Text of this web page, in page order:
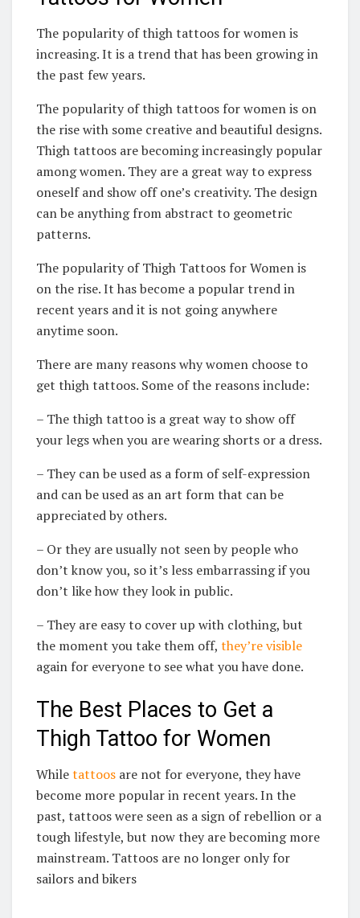
The popularity of thigh tattoos for women is
increasing. It is a trend that has been growing in
the past few years.
The popularity of thigh tattoos for women is on
the rise with some creative and beautiful designs.
Thigh tattoos are becoming increasingly popular
among women. They are a great way to express
oneself and show off one’s creativity. The design
can be anything from abstract to geometric
patterns.
The popularity of Thigh Tattoos for Women is
on the rise. It has become a popular trend in
recent years and it is not going anywhere
anytime soon.
There are many reasons why women choose to
get thigh tattoos. Some of the reasons include:
– The thigh tattoo is a great way to show off
your legs when you are wearing shorts or a dress.
– They can be used as a form of self-expression
and can be used as an art form that can be
appreciated by others.
– Or they are usually not seen by people who
don’t know you, so it’s less embarrassing if you
don’t like how they look in public.
– They are easy to cover up with clothing, but
the moment you take them off, they’re visible
again for everyone to see what you have done.
The Best Places to Get a
Thigh Tattoo for Women
Whiletattoos are not for everyone, they have
become more popular in recent years. In the
past, tattoos were seen as a sign of rebellion or a
tough lifestyle, but now they are becoming more
mainstream. Tattoos are no longer only for
sailors and bikers